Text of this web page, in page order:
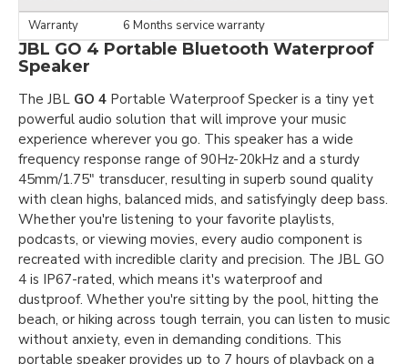
Warranty 6 Months service warranty
JBL GO 4 Portable Bluetooth Waterproof
Speaker
The JBL GO 4 Portable Waterproof Specker is a tiny yet
powerful audio solution that will improve your music
experience wherever you go. This speaker has a wide
frequency response range of 90Hz-20kHz and a sturdy
45mm/1.75" transducer, resulting in superb sound quality
with clean highs, balanced mids, and satisfyingly deep bass.
Whether you're listening to your favorite playlists,
podcasts, or viewing movies, every audio component is
recreated with incredible clarity and precision. The JBL GO
4 is IP67-rated, which means it's waterproof and
dustproof. Whether you're sitting by the pool, hitting the
beach, or hiking across tough terrain, you can listen to music
without anxiety, even in demanding conditions. This
portable speaker provides up to 7 hours of playback on a